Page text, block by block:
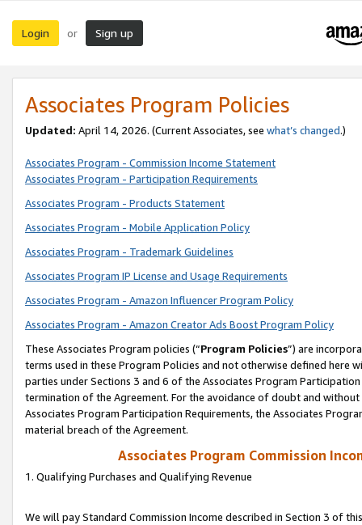
Login or Sign up
Associates Program Policies
Updated: April 14, 2026. (Current Associates, see what’s changed.)
Associates Program - Commission Income Statement
Associates Program - Participation Requirements
Associates Program - Products Statement
Associates Program - Mobile Application Policy
Associates Program - Trademark Guidelines
Associates Program IP License and Usage Requirements
Associates Program - Amazon Influencer Program Policy
Associates Program - Amazon Creator Ads Boost Program Policy
These Associates Program policies (“Program Policies”) are
terms used in these Program Policies and not otherwise defined
parties under Sections 3 and 6 of the Associates Program
termination of the Agreement. For the avoidance of doubt and
Associates Program Participation Requirements, the Associates
material breach of the Agreement.
Associates Program Commission
1. Qualifying Purchases and Qualifying Revenue
We will pay Standard Commission Income described in Section 3 of